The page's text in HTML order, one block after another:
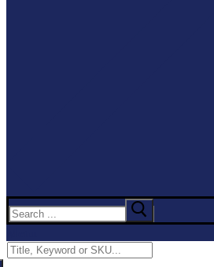
Search
for:
Search
for: